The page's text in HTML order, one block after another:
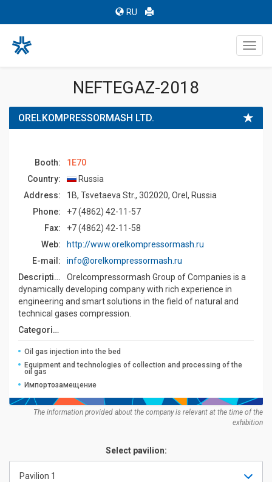
RU
NEFTEGAZ-2018
ORELKOMPRESSORMASH LTD.
Booth:
1E70
Country:
Russia
Address:
1B, Tsvetaeva Str., 302020, Orel, Russia
Phone:
+7 (4862) 42-11-57
Fax:
+7 (4862) 42-11-58
Web:
http://www.orelkompressormash.ru
E-mail:
info@orelkompressormash.ru
Description:
Orelcompressormash Group of Companies is a
dynamically developing company with rich experience in
engineering and smart solutions in the field of natural and
technical gases compression.
Categories:
Oil gas injection into the bed
Equipment and technologies of collection and processing of the
oil gas
Импортозамещение
The information provided about the company is relevant at the time of the
exhibition
Select pavilion:
Pavilion 1